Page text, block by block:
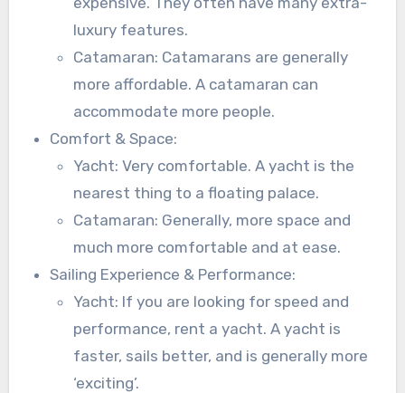
luxury features.
Catamaran: Catamarans are generally
more affordable. A catamaran can
accommodate more people.
Comfort & Space:
Yacht: Very comfortable. A yacht is the
nearest thing to a floating palace.
Catamaran: Generally, more space and
much more comfortable and at ease.
Sailing Experience & Performance:
Yacht: If you are looking for speed and
performance, rent a yacht. A yacht is
faster, sails better, and is generally more
‘exciting’.